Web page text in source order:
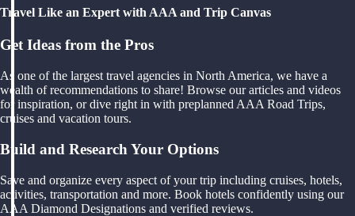
Travel Like an Expert with AAA and Trip Canvas
Get Ideas from the Pros
As one of the largest travel agencies in North America, we have a
wealth of recommendations to share! Browse our articles and videos
for inspiration, or dive right in with preplanned AAA Road Trips,
cruises and vacation tours.
Build and Research Your Options
Save and organize every aspect of your trip including cruises, hotels,
activities, transportation and more. Book hotels confidently using our
AAA Diamond Designations and verified reviews.